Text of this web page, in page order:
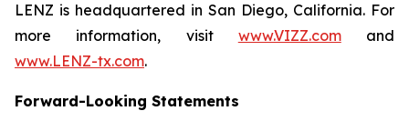
LENZ is headquartered in San Diego, California. For
more information, visit www.VIZZ.comand
www.LENZ-tx.com.
Forward-Looking Statements